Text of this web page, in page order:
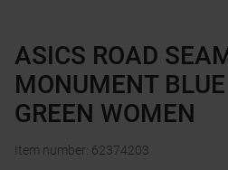
ASICS ROAD
MONUMENT
GREEN WOMEN
Item number: 62374203